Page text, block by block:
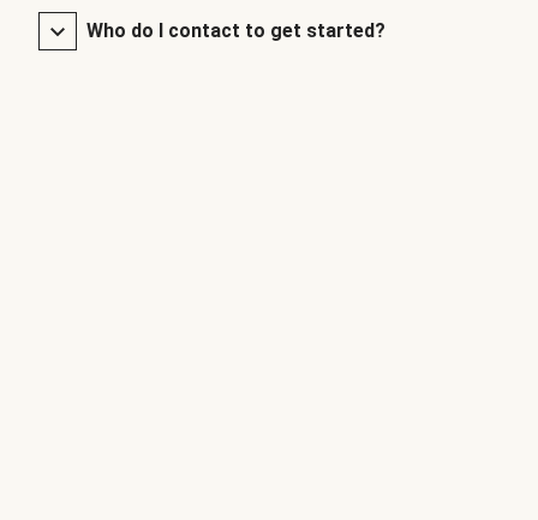
Who do I contact to get started?